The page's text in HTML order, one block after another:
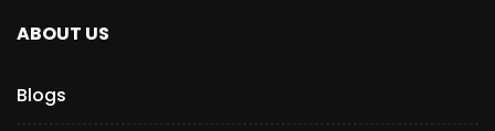
ABOUT US
Blogs